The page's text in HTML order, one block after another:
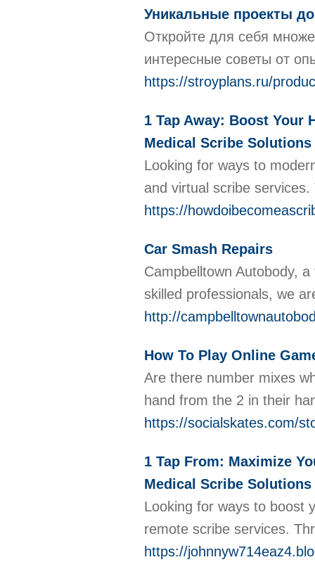
Уникальные проекты
Откройте для себя
интересные советы от
https://stroyplans.ru/
1 Tap Away: Boost Your
Medical Scribe
Looking for ways to
and virtual scribe
https://
Car Smash Repairs
Campbelltown Autobody,
skilled professionals, we
http://
How To Play Online
Are there number mixes
hand from the 2 in their
https://socialskates.com/
1 Tap From: Maximize
Medical Scribe
Looking for ways to boost
remote scribe services.
https://